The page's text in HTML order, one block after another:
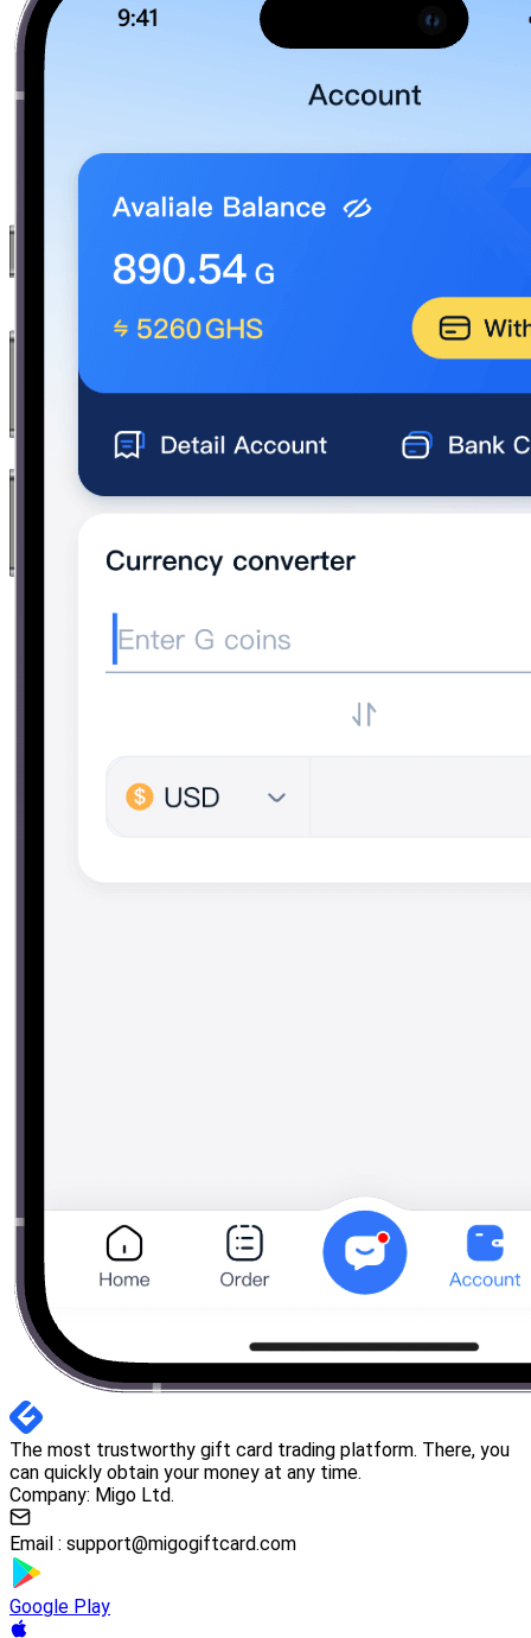
The most trustworthy gift card trading platform. There, you
can quickly obtain your money at any time.
Company: Migo Ltd.
Email : support@migogiftcard.com
Google Play